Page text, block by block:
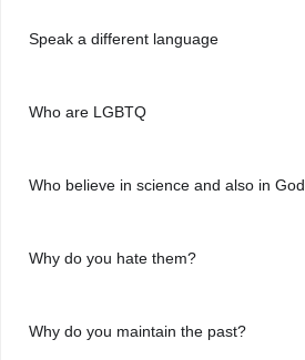
Speak a different language
Who are LGBTQ
Who believe in science and also in God.
Why do you hate them?
Why do you maintain the past?